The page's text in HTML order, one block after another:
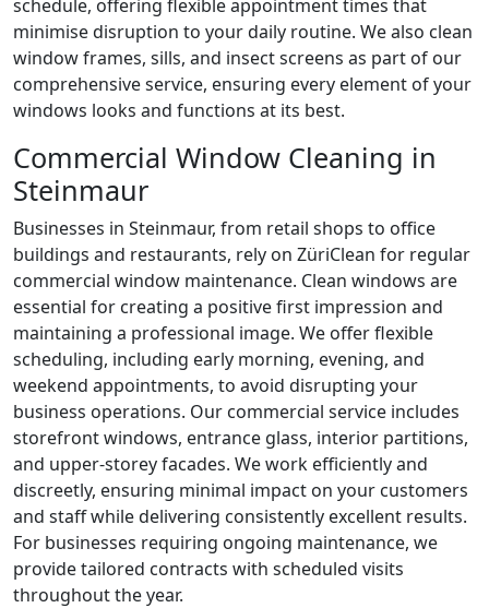
schedule, offering flexible appointment times that
minimise disruption to your daily routine. We also clean
window frames, sills, and insect screens as part of our
comprehensive service, ensuring every element of your
windows looks and functions at its best.
Commercial Window Cleaning in
Steinmaur
Businesses in Steinmaur, from retail shops to office
buildings and restaurants, rely on ZüriClean for regular
commercial window maintenance. Clean windows are
essential for creating a positive first impression and
maintaining a professional image. We offer flexible
scheduling, including early morning, evening, and
weekend appointments, to avoid disrupting your
business operations. Our commercial service includes
storefront windows, entrance glass, interior partitions,
and upper-storey facades. We work efficiently and
discreetly, ensuring minimal impact on your customers
and staff while delivering consistently excellent results.
For businesses requiring ongoing maintenance, we
provide tailored contracts with scheduled visits
throughout the year.